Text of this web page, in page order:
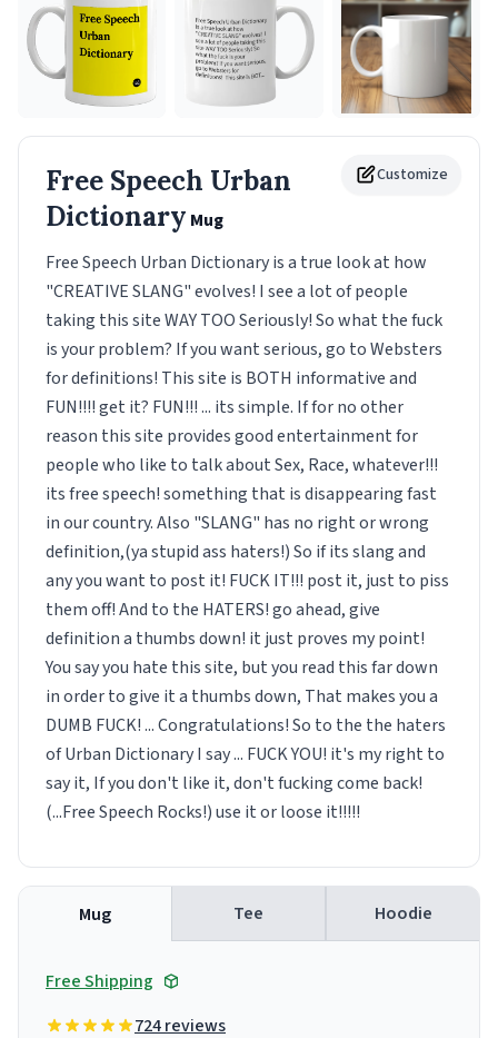
Customize
Free Speech Urban
Dictionary Mug
Free Speech Urban Dictionary is a true look at how
"CREATIVE SLANG" evolves! I see a lot of people
taking this site WAY TOO Seriously! So what the fuck
is your problem? If you want serious, go to Websters
for definitions! This site is BOTH informative and
FUN!!!! get it? FUN!!! ... its simple. If for no other
reason this site provides good entertainment for
people who like to talk about Sex, Race, whatever!!!
its free speech! something that is disappearing fast
in our country. Also "SLANG" has no right or wrong
definition,(ya stupid ass haters!) So if its slang and
any you want to post it! FUCK IT!!! post it, just to piss
them off! And to the HATERS! go ahead, give
definition a thumbs down! it just proves my point!
You say you hate this site, but you read this far down
in order to give it a thumbs down, That makes you a
DUMB FUCK! ... Congratulations! So to the the haters
of Urban Dictionary I say ... FUCK YOU! it's my right to
say it, If you don't like it, don't fucking come back!
(...Free Speech Rocks!) use it or loose it!!!!!
Mug Tee Hoodie
Free Shipping
724 reviews